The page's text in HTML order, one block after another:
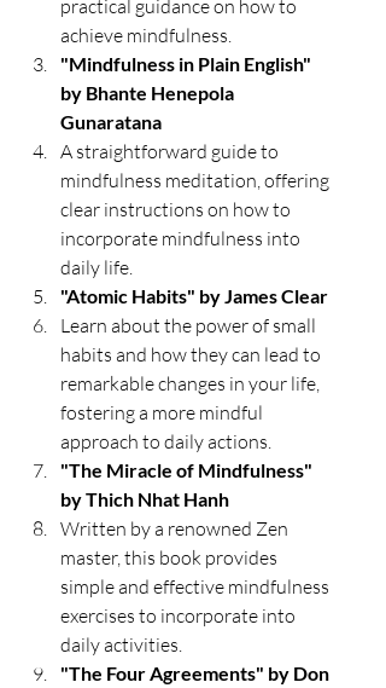
practical guidance on how to
achieve mindfulness.
"Mindfulness in Plain English"
by Bhante Henepola
Gunaratana
A straightforward guide to
mindfulness meditation, offering
clear instructions on how to
incorporate mindfulness into
daily life.
"Atomic Habits" by James Clear
Learn about the power of small
habits and how they can lead to
remarkable changes in your life,
fostering a more mindful
approach to daily actions.
"The Miracle of Mindfulness"
by Thich Nhat Hanh
Written by a renowned Zen
master, this book provides
simple and effective mindfulness
exercises to incorporate into
daily activities.
"The Four Agreements" by Don